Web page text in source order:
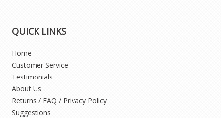
QUICK LINKS
Home
Customer Service
Testimonials
About Us
Returns / FAQ / Privacy Policy
Suggestions